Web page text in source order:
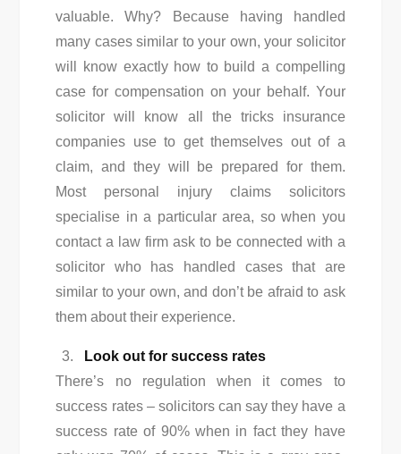
valuable. Why? Because having handled
many cases similar to your own, your solicitor
will know exactly how to build a compelling
case for compensation on your behalf. Your
solicitor will know all the tricks insurance
companies use to get themselves out of a
claim, and they will be prepared for them.
Most personal injury claims solicitors
specialise in a particular area, so when you
contact a law firm ask to be connected with a
solicitor who has handled cases that are
similar to your own, and don’t be afraid to ask
them about their experience.
Look out for success rates
There’s no regulation when it comes to
success rates – solicitors can say they have a
success rate of 90% when in fact they have